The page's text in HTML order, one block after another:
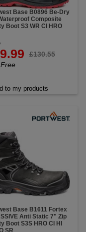
Base B0896 Be-Dry
Composite
Boot S3 WR CI HRO
£130.55
Free
to my products
Base B1611 Fortex
Anti Static 7" Zip
Boot S3S HRO CI HI
SR